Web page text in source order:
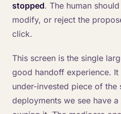
stopped. The human
modify, or reject the
click.
This screen is the single
good handoff experience.
under-invested piece of the
deployments we see have